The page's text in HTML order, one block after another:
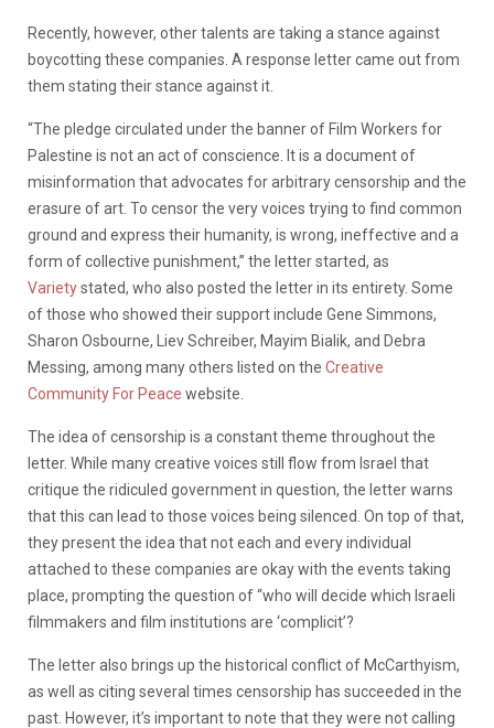
Recently, however, other talents are taking a stance against
boycotting these companies. A response letter came out from
them stating their stance against it.
“The pledge circulated under the banner of Film Workers for
Palestine is not an act of conscience. It is a document of
misinformation that advocates for arbitrary censorship and the
erasure of art. To censor the very voices trying to find common
ground and express their humanity, is wrong, ineffective and a
form of collective punishment,” the letter started, as
Varietystated, who also posted the letter in its entirety. Some
of those who showed their support include Gene Simmons,
Sharon Osbourne, Liev Schreiber, Mayim Bialik, and Debra
Messing, among many others listed on the Creative
Community For Peace website.
The idea of censorship is a constant theme throughout the
letter. While many creative voices still flow from Israel that
critique the ridiculed government in question, the letter warns
that this can lead to those voices being silenced. On top of that,
they present the idea that not each and every individual
attached to these companies are okay with the events taking
place, prompting the question of “who will decide which Israeli
filmmakers and film institutions are ‘complicit’?
The letter also brings up the historical conflict of McCarthyism,
as well as citing several times censorship has succeeded in the
past. However, it’s important to note that they were not calling